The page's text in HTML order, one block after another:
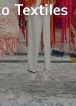
Textiles